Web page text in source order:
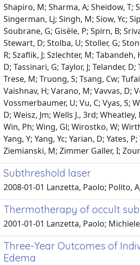
Shapiro, M; Sharma, A; Sheidow, T;
Singerman, Lj; Singh, M; Siow, Yc;
Soubrane, G; Gisèle, P; Spirn, B;
Stewart, D; Stolba, U; Stoller, G;
R; Szaflik, J; Szlechter, M;
D; Tassinari, G; Taylor, J; Telander,
Trese, M; Truong, S; Tsang, Cw;
Vaishnav, H; Varano, M; Vavvas, D;
Vossmerbaumer, U; Vu, C; Vyas, S;
D; Weisz, Jm; Wells J., 3rd;
Win, Ph; Wing, Gl; Wirostko, W;
Yang, Y; Yang, Yc; Yarian, D; Yates,
Ziemianski, M; Zimmer Galler, I;
Subthreshold laser
2008-01-01 Lanzetta, Paolo; Polito,
Thermotherapy of occult
2001-01-01 Lanzetta, Paolo;
Three-Year Outcomes of
Edema